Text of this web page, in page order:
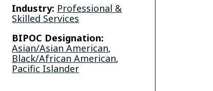
Industry: Professional &
Skilled Services
BIPOC Designation:
Asian/Asian American,
Black/African American,
Pacific Islander